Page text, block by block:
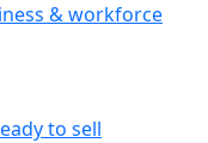
& workforce
to sell